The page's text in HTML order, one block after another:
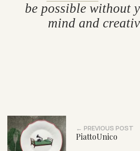
be pos­sible without
mind and
← PREVIOUS POST
PiattoUnico